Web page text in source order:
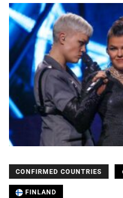
CONFIRMED COUNTRIES
FINLAND